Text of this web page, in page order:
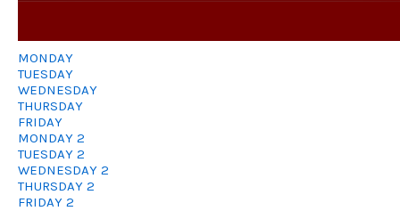
MONDAY
TUESDAY
WEDNESDAY
THURSDAY
FRIDAY
MONDAY 2
TUESDAY 2
WEDNESDAY 2
THURSDAY 2
FRIDAY 2